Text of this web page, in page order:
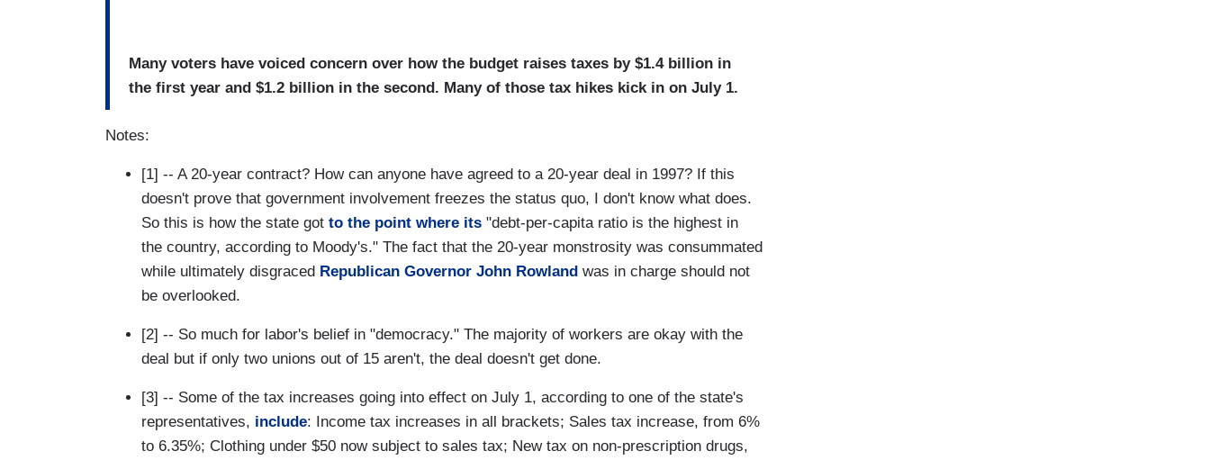
Many voters have voiced concern over how the budget raises taxes by $1.4 billion in
the first year and $1.2 billion in the second. Many of those tax hikes kick in on July 1.
Notes:
[1] -- A 20-year contract? How can anyone have agreed to a 20-year deal in 1997? If this
doesn't prove that government involvement freezes the status quo, I don't know what does.
So this is how the state got to the point where its "debt-per-capita ratio is the highest in
the country, according to Moody's." The fact that the 20-year monstrosity was consummated
while ultimately disgraced Republican Governor John Rowland was in charge should not
be overlooked.
[2] -- So much for labor's belief in "democracy." The majority of workers are okay with the
deal but if only two unions out of 15 aren't, the deal doesn't get done.
[3] -- Some of the tax increases going into effect on July 1, according to one of the state's
representatives, include: Income tax increases in all brackets; Sales tax increase, from 6%
to 6.35%; Clothing under $50 now subject to sales tax; New tax on non-prescription drugs,